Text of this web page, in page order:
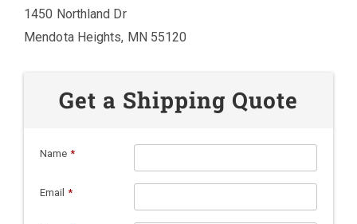
1450 Northland Dr
Mendota Heights, MN 55120
Get a Shipping Quote
Name *
Email *